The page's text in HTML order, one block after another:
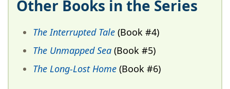
Other Books in the Series
The Interrupted Tale (Book #4)
The Unmapped Sea (Book #5)
The Long-Lost Home (Book #6)